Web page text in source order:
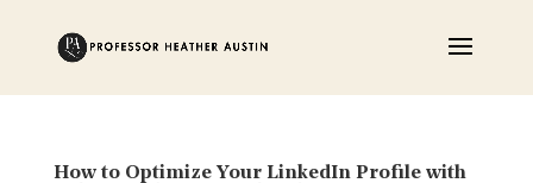
How to Optimize Your LinkedIn Profile with